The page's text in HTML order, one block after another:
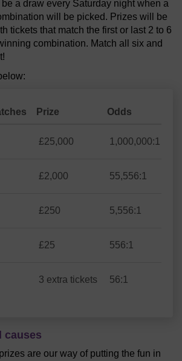
a draw every Saturday night when a
will be picked. Prizes will be
tickets that match the first or last 2 to 6
combination. Match all six and
Prize Odds
£25,000 1,000,000:1
£2,000 55,556:1
£250 5,556:1
£25 556:1
3 extra tickets 56:1
causes
are our way of putting the fun in